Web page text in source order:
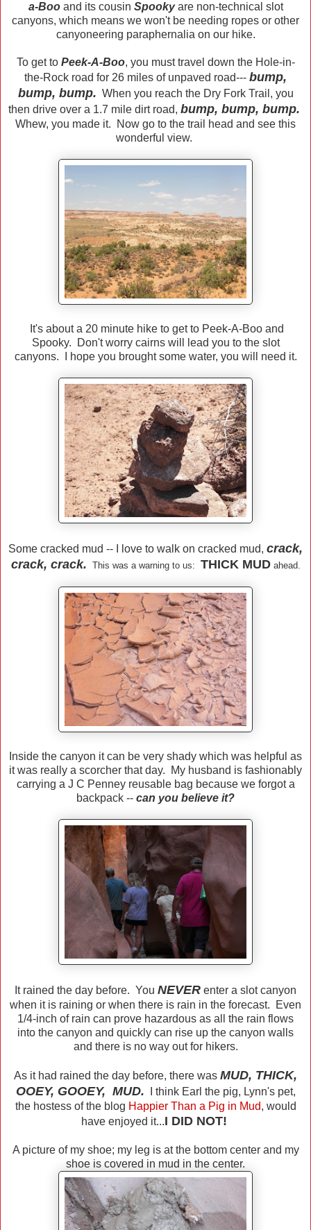
a-Booand its cousin Spookyare non-technical slot
canyons, which means we won't be needing ropes or other
canyoneering paraphernalia on our hike.
To get to Peek-A-Boo, you must travel down the Hole-in-
the-Rock road for 26 miles of unpaved road--- bump,
bump, bump. When you reach the Dry Fork Trail, you
then drive over a 1.7 mile dirt road, bump, bump, bump.
Whew, you made it. Now go to the trail head and see this
wonderful view.
It's about a 20 minute hike to get to Peek-A-Boo and
Spooky. Don't worry cairns will lead you to the slot
canyons. I hope you brought some water, you will need it.
Some cracked mud -- I love to walk on cracked mud, crack,
crack, crack. This was a warning to us: THICK MUDahead.
Inside the canyon it can be very shady which was helpful as
it was really a scorcher that day. My husband is fashionably
carrying a J C Penney reusable bag because we forgot a
backpack -- can you believe it?
It rained the day before. You NEVER enter a slot canyon
when it is raining or when there is rain in the forecast. Even
1/4-inch of rain can prove hazardous as all the rain flows
into the canyon and quickly can rise up the canyon walls
and there is no way out for hikers.
As it had rained the day before, there was MUD, THICK,
OOEY, GOOEY, MUD. I think Earl the pig, Lynn's pet,
the hostess of the blog Happier Than a Pig in Mud, would
have enjoyed it...I DID NOT!
A picture of my shoe; my leg is at the bottom center and my
shoe is covered in mud in the center.